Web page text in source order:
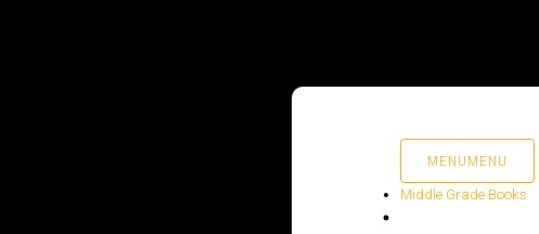
MENU MENU
Middle Grade Books